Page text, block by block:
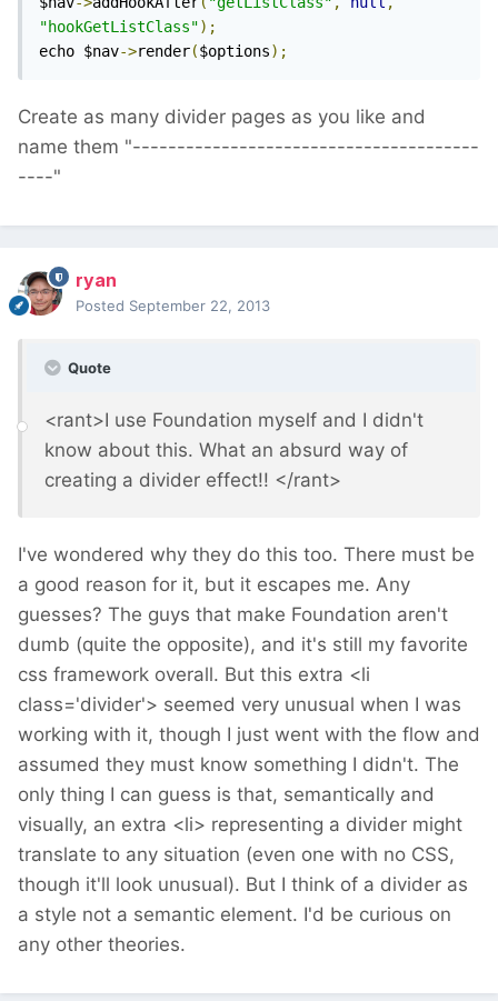
"hookGetListClass");
echo $nav->render($options);
Create as many divider pages as you like and
name them "---------------------------------------
----"
ryan
Posted September 22, 2013
Quote
<rant>I use Foundation myself and I didn't
know about this. What an absurd way of
creating a divider effect!! </rant>
I've wondered why they do this too. There must be
a good reason for it, but it escapes me. Any
guesses? The guys that make Foundation aren't
dumb (quite the opposite), and it's still my favorite
css framework overall. But this extra <li
class='divider'> seemed very unusual when I was
working with it, though I just went with the flow and
assumed they must know something I didn't. The
only thing I can guess is that, semantically and
visually, an extra <li> representing a divider might
translate to any situation (even one with no CSS,
though it'll look unusual). But I think of a divider as
a style not a semantic element. I'd be curious on
any other theories.